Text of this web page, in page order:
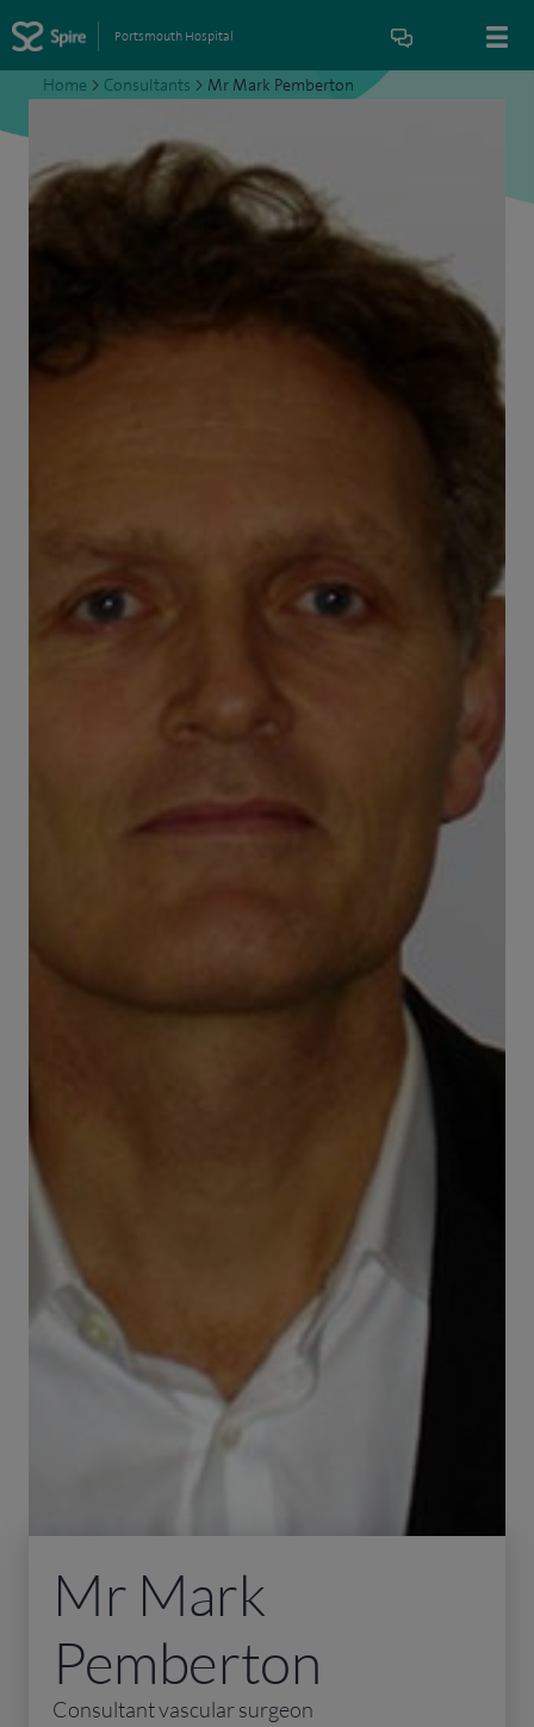
Portsmouth Hospital
Home > Consultants > Mr Mark Pemberton
Mr Mark
Pemberton
Consultant vascular surgeon